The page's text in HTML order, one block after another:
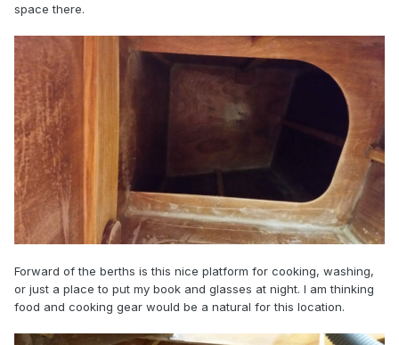
space there.
Forward of the berths is this nice platform for cooking, washing,
or just a place to put my book and glasses at night. I am thinking
food and cooking gear would be a natural for this location.